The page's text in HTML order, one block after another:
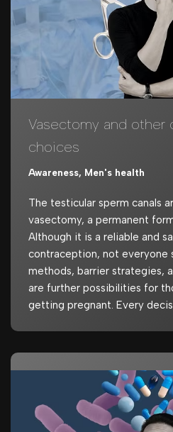
Vasectomy and other
choices
Awareness, Men's health
The testicular sperm canals
vasectomy, a permanent
Although it is a reliable and
contraception, not everyone
methods, barrier strategies,
are further possibilities for
getting pregnant. Every